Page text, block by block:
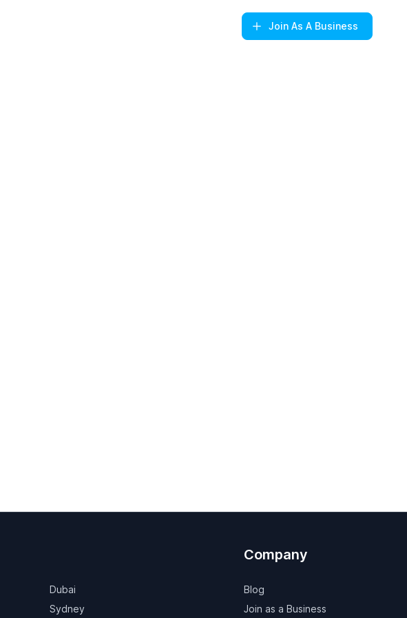
Join As A Business
Dubai
Sydney
Company
Blog
Join as a Business